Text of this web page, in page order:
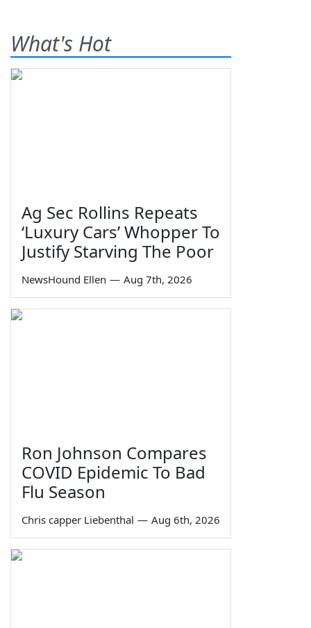
What's Hot
Ag Sec Rollins Repeats
‘Luxury Cars’ Whopper To
Justify Starving The Poor
NewsHound Ellen — Aug 7th, 2026
Ron Johnson Compares
COVID Epidemic To Bad
Flu Season
Chris capper Liebenthal — Aug 6th, 2026